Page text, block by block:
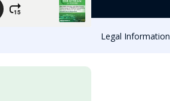
Legal Information